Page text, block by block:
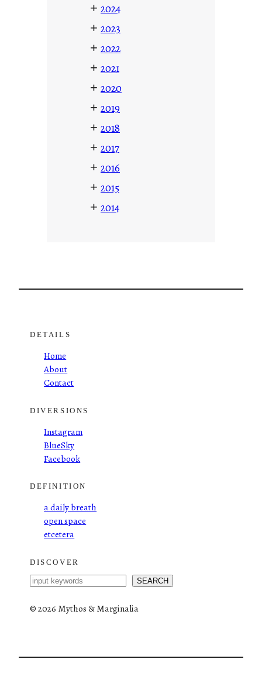
+ 2024
+ 2023
+ 2022
+ 2021
+ 2020
+ 2019
+ 2018
+ 2017
+ 2016
+ 2015
+ 2014
DETAILS
Home
About
Contact
DIVERSIONS
Instagram
BlueSky
Facebook
DEFINITION
a daily breath
open space
etcetera
DISCOVER
S
a
SEARCH
©2026 Mythos & Marginalia